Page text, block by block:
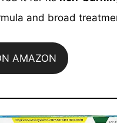
and broad
AMAZON